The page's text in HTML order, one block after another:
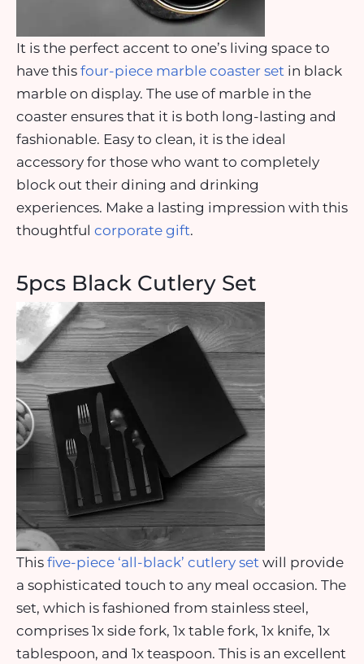
It is the perfect accent to one’s living space to
have this four-piece marble coaster set in black
marble on display. The use of marble in the
coaster ensures that it is both long-lasting and
fashionable. Easy to clean, it is the ideal
accessory for those who want to completely
block out their dining and drinking
experiences. Make a lasting impression with this
thoughtful corporate gift.
5pcs Black Cutlery Set
This five-piece ‘all-black’ cutlery set will provide
a sophisticated touch to any meal occasion. The
set, which is fashioned from stainless steel,
comprises 1x side fork, 1x table fork, 1x knife, 1x
tablespoon, and 1x teaspoon. This is an excellent